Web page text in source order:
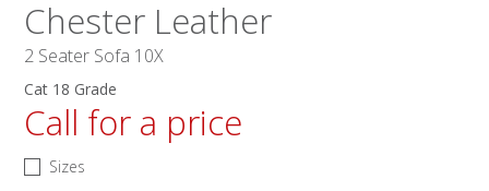
Chester Leather
2 Seater Sofa 10X
Cat 18 Grade
Call for a price
Sizes